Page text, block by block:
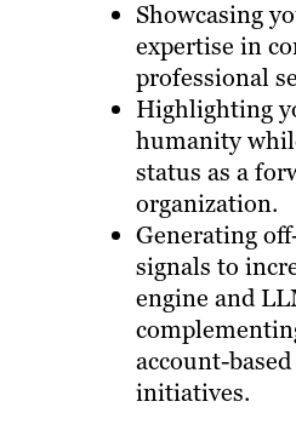
Showcasing
expertise in
professional
Highlighting
humanity
status as a
organization.
Generating
signals to
engine and
account-
initiatives.